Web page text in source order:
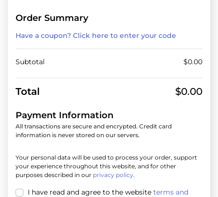
Order Summary
Have a coupon? Click here to enter your code
Subtotal $0.00
Total $0.00
Payment Information
All transactions are secure and encrypted. Credit card
information is never stored on our servers.
Your personal data will be used to process your order, support
your experience throughout this website, and for other
purposes described in our privacy policy.
I have read and agree to the website terms and